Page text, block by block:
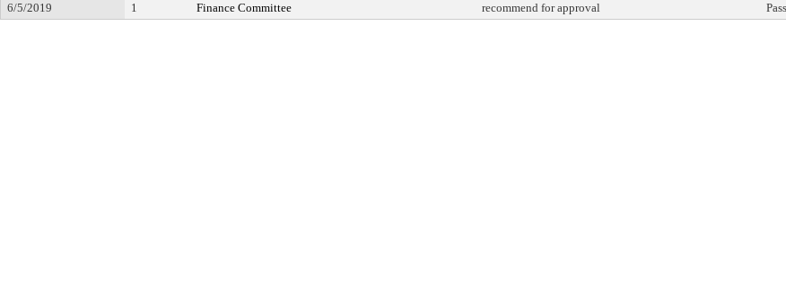
6/5/2019
1 Finance Committee recommend for approval Pass